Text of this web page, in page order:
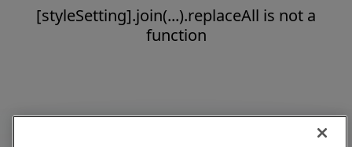
[styleSetting].join(...).replaceAll is not a
function